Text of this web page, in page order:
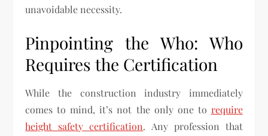
unavoidable necessity.
Pinpointing the Who: Who
Requires the Certification
While the construction industry immediately
comes to mind, it’s not the only one to require
height safety certification. Any profession that